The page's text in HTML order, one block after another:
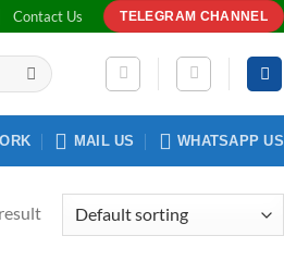
Contact Us TELEGRAM CHANNEL
MAIL US WHATSAPP US